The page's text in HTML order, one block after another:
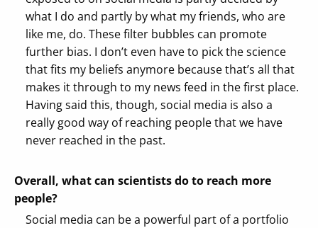
what I do and partly by what my friends, who are
like me, do. These filter bubbles can promote
further bias. I don’t even have to pick the science
that fits my beliefs anymore because that’s all that
makes it through to my news feed in the first place.
Having said this, though, social media is also a
really good way of reaching people that we have
never reached in the past.
Overall, what can scientists do to reach more
people?
Social media can be a powerful part of a portfolio